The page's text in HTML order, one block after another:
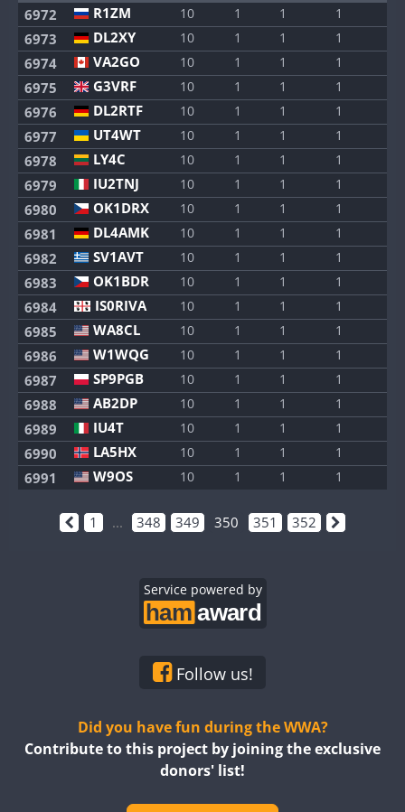
6972 R1ZM 10 1 1 1
6973 DL2XY 10 1 1 1
6974 VA2GO 10 1 1 1
6975 G3VRF 10 1 1 1
6976 DL2RTF 10 1 1 1
6977 UT4WT 10 1 1 1
6978 LY4C 10 1 1 1
6979 IU2TNJ 10 1 1 1
6980 OK1DRX 10 1 1 1
6981 DL4AMK 10 1 1 1
6982 SV1AVT 10 1 1 1
6983 OK1BDR 10 1 1 1
6984 IS0RIVA 10 1 1 1
6985 WA8CL 10 1 1 1
6986 W1WQG 10 1 1 1
6987 SP9PGB 10 1 1 1
6988 AB2DP 10 1 1 1
6989 IU4T 10 1 1 1
6990 LA5HX 10 1 1 1
6991 W9OS 10 1 1 1
1 ... 348 349 350 351 352
Service powered by
Follow us!
Did you have fun during the WWA?
Contribute to this project by joining the exclusive
donors' list!